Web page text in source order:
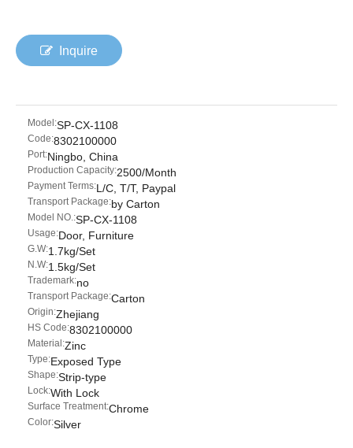
Inquire
Model:SP-CX-1108
Code:8302100000
Port:Ningbo, China
Production Capacity:2500/Month
Payment Terms:L/C, T/T, Paypal
Transport Package:by Carton
Model NO.:SP-CX-1108
Usage:Door, Furniture
G.W:1.7kg/Set
N.W:1.5kg/Set
Trademark:no
Transport Package:Carton
Origin:Zhejiang
HS Code:8302100000
Material:Zinc
Type:Exposed Type
Shape:Strip-type
Lock:With Lock
Surface Treatment:Chrome
Color:Silver